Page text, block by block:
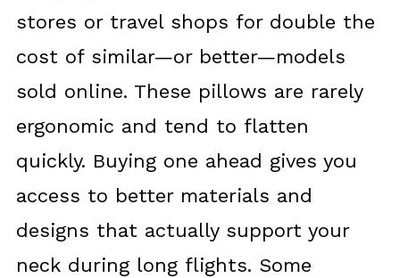
stores or travel shops for double the
cost of similar—or better—models
sold online. These pillows are rarely
ergonomic and tend to flatten
quickly. Buying one ahead gives you
access to better materials and
designs that actually support your
neck during long flights. Some